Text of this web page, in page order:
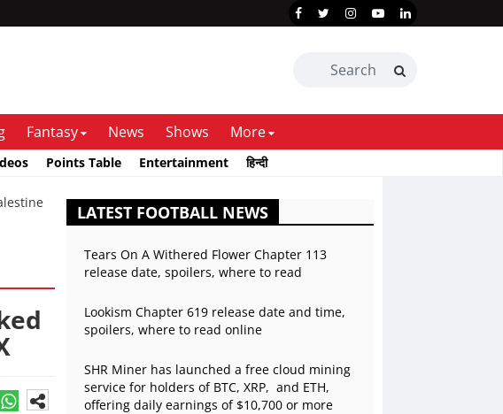
Fantasy News Shows More
Points Table Entertainment हिन्दी
LATEST FOOTBALL NEWS
Tears On A Withered Flower Chapter 113
release date, spoilers, where to read
Lookism Chapter 619 release date and time,
spoilers, where to read online
SHR Miner has launched a free cloud mining
service for holders of BTC, XRP, and ETH,
offering daily earnings of $10,700 or more